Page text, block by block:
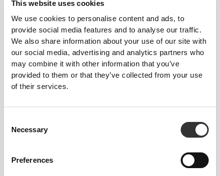
This website uses cookies
We use cookies to personalise content and ads, to
provide social media features and to analyse our traffic.
We also share information about your use of our site with
our social media, advertising and analytics partners who
may combine it with other information that you’ve
provided to them or that they’ve collected from your use
of their services.
Selection
Necessary
Preferences
Lab-developed 2-way stretch construction designed
to accommodate sudden speed bursts and direction
shifts.
Engineered with strategic cooling points and
targeted support areas to help you stay cool and
comfortable throughout your workout.